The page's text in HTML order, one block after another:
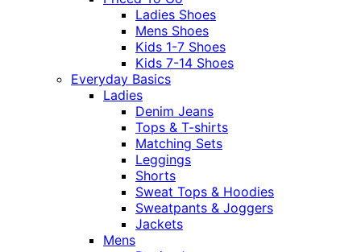
Ladies Shoes
Mens Shoes
Kids 1-7 Shoes
Kids 7-14 Shoes
Everyday Basics
Ladies
Denim Jeans
Tops & T-shirts
Matching Sets
Leggings
Shorts
Sweat Tops & Hoodies
Sweatpants & Joggers
Jackets
Mens